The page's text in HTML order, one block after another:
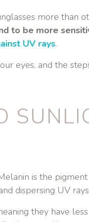
more than
to be more
UV rays.
eyes, and the
is the
dispersing UV
they have